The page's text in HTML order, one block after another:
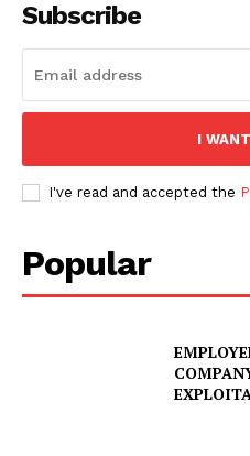
Subscribe
I
I've read and accepted the
Popular